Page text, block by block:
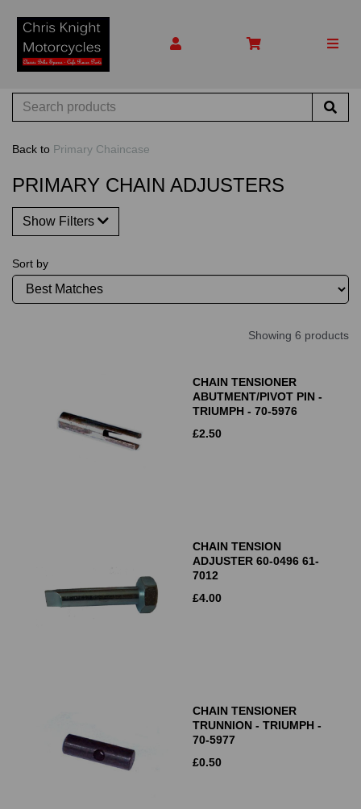
Back to Primary Chaincase
PRIMARY CHAIN ADJUSTERS
Show Filters
Sort by
Showing 6 products
CHAIN TENSIONER
ABUTMENT/PIVOT PIN -
TRIUMPH - 70-5976
£2.50
CHAIN TENSION
ADJUSTER 60-0496 61-
7012
£4.00
CHAIN TENSIONER
TRUNNION - TRIUMPH -
70-5977
£0.50